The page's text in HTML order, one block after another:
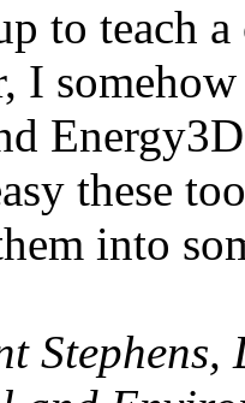
to teach
I
these
into
Stephens,